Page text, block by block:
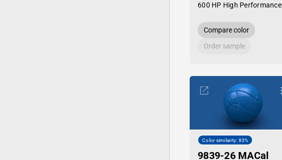
600 HP High Performance
Compare color
Order sample
Color similarity: 83%
9839-26 MACal